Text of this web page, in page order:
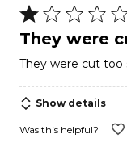
Rated
1
of
5
They were
They were cut too
Show details
Was this helpful?